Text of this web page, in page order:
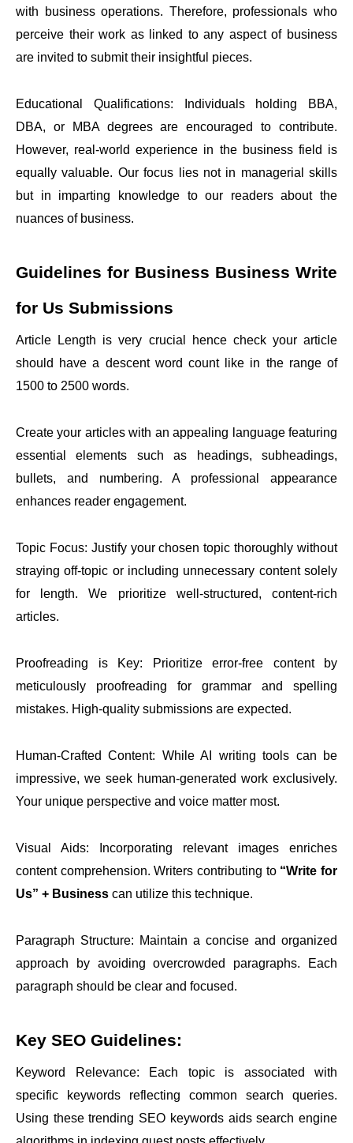
with business operations. Therefore, professionals who
perceive their work as linked to any aspect of business
are invited to submit their insightful pieces.
Educational Qualifications: Individuals holding BBA,
DBA, or MBA degrees are encouraged to contribute.
However, real-world experience in the business field is
equally valuable. Our focus lies not in managerial skills
but in imparting knowledge to our readers about the
nuances of business.
Guidelines for Business Business Write
for Us Submissions
Article Length is very crucial hence check your article
should have a descent word count like in the range of
1500 to 2500 words.
Create your articles with an appealing language featuring
essential elements such as headings, subheadings,
bullets, and numbering. A professional appearance
enhances reader engagement.
Topic Focus: Justify your chosen topic thoroughly without
straying off-topic or including unnecessary content solely
for length. We prioritize well-structured, content-rich
articles.
Proofreading is Key: Prioritize error-free content by
meticulously proofreading for grammar and spelling
mistakes. High-quality submissions are expected.
Human-Crafted Content: While AI writing tools can be
impressive, we seek human-generated work exclusively.
Your unique perspective and voice matter most.
Visual Aids: Incorporating relevant images enriches
content comprehension. Writers contributing to “Write for
Us” + Business can utilize this technique.
Paragraph Structure: Maintain a concise and organized
approach by avoiding overcrowded paragraphs. Each
paragraph should be clear and focused.
Key SEO Guidelines:
Keyword Relevance: Each topic is associated with
specific keywords reflecting common search queries.
Using these trending SEO keywords aids search engine